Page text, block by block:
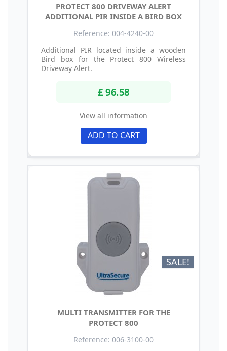
PROTECT 800 DRIVEWAY ALERT
ADDITIONAL PIR INSIDE A BIRD BOX
Reference: 004-4240-00
Additional PIR located inside a wooden
Bird box for the Protect 800 Wireless
Driveway Alert.
£ 96.58
View all information
ADD TO CART
SALE!
MULTI TRANSMITTER FOR THE
PROTECT 800
Reference: 006-3100-00